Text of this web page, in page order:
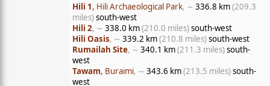
Hili 1, Hili Archaeological Park, ∼ 336.8 km(209.3
miles)south-west
Hili 2, ∼ 338.0 km(210.0 miles)south-west
Hili Oasis, ∼ 339.2 km(210.8 miles)south-west
Rumailah Site, ∼ 340.1 km(211.3 miles)south-
west
Tawam, Buraimi, ∼ 343.6 km(213.5 miles)south-
west